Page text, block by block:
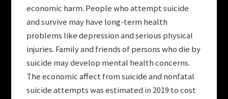
economic harm. People who attempt suicide
and survive may have long-term health
problems like depression and serious physical
injuries. Family and friends of persons who die by
suicide may develop mental health concerns.
The economic affect from suicide and nonfatal
suicide attempts was estimated in 2019 to cost